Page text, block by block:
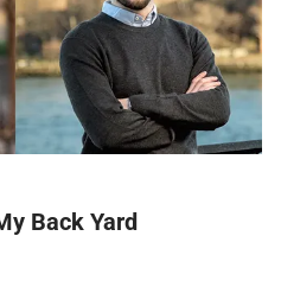
Back Yard